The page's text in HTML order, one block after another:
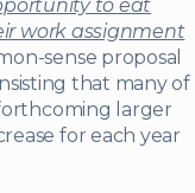
to eat
work assignment
sense proposal
that many of
larger
for each year